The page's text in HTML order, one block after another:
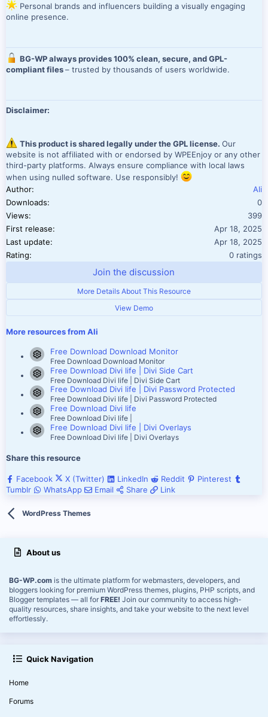
Personal brands and influencers building a visually engaging
online presence.
BG-WP always provides 100% clean, secure, and GPL-
compliant files– trusted by thousands of users worldwide.
Disclaimer:
This product is shared legally under the GPL license.Our
website is not affiliated with or endorsed by WPEEnjoy or any other
third-party platforms. Always ensure compliance with local laws
when using nulled software. Use responsibly!
Author
Ali
Downloads
0
Views
399
First release
Apr 18, 2025
Last update
Apr 18, 2025
Rating
0.00
0 ratings
Join the discussion
More Details About This Resource
View Demo
More resources from Ali
Resource icon
Free Download Download Monitor
Free Download Download Monitor
Resource icon
Free Download Divi life | Divi Side Cart
Free Download Divi life | Divi Side Cart
Resource icon
Free Download Divi life | Divi Password Protected
Free Download Divi life | Divi Password Protected
Resource icon
Free Download Divi life
Free Download Divi life |
Resource icon
Free Download Divi life | Divi Overlays
Free Download Divi life | Divi Overlays
Share this resource
Facebook X (Twitter) LinkedIn Reddit
Pinterest
Tumblr
WhatsApp Email Share Link
WordPress Themes
About us
BG-WP.com is the ultimate platform for webmasters, developers, and
bloggers looking for premium WordPress themes, plugins, PHP scripts, and
Blogger templates — all for FREE! Join our community to access high-
quality resources, share insights, and take your website to the next level
effortlessly.
Quick Navigation
Home
Forums